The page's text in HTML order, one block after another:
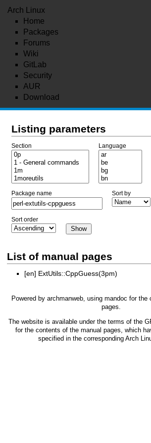
Arch Linux
Home
Packages
Forums
Wiki
GitLab
Security
AUR
Download
Listing parameters
Section Language
Package name Sort by
Sort order
List of manual pages
[en] ExtUtils::CppGuess(3pm)
Powered by archmanweb, using mandoc for the
pages.
The website is available under the terms of the
for the contents of the manual pages, which
specified in the corresponding Arch